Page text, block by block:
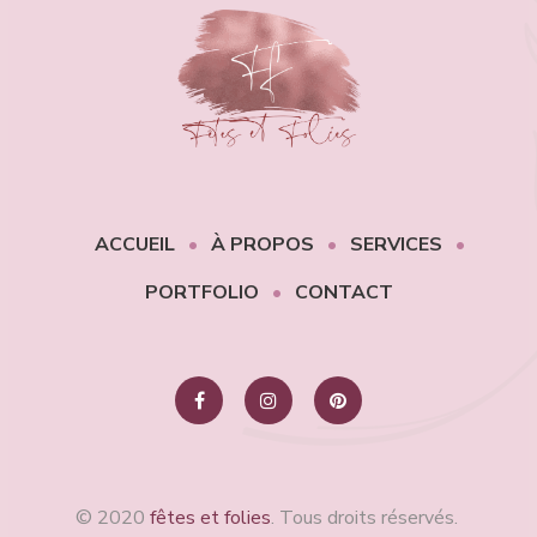
ACCUEIL À PROPOS
SERVICES
PORTFOLIO
CONTACT
© 2020 fêtes et folies. Tous droits réservés.